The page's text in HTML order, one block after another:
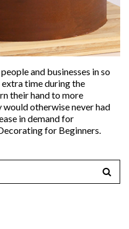
and businesses in so
time during the
their hand to more
otherwise never had
in demand for
for Beginners.